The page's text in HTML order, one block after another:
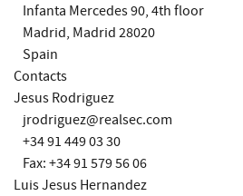
Infanta Mercedes 90, 4th floor
Madrid, Madrid 28020
Spain
Contacts
Jesus Rodriguez
jrodriguez@realsec.com
+34 91 449 03 30
Fax: +34 91 579 56 06
Luis Jesus Hernandez